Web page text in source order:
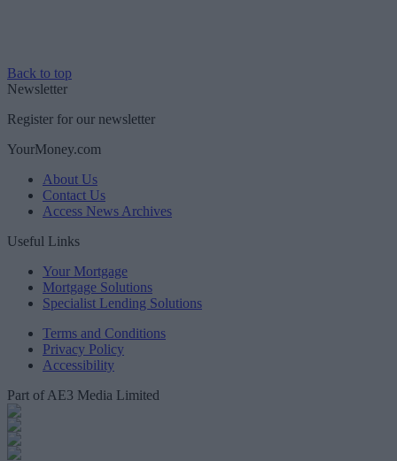
Back to top
Newsletter
Register for our newsletter
YourMoney.com
About Us
Contact Us
Access News Archives
Useful Links
Your Mortgage
Mortgage Solutions
Specialist Lending Solutions
Terms and Conditions
Privacy Policy
Accessibility
Part of AE3 Media Limited